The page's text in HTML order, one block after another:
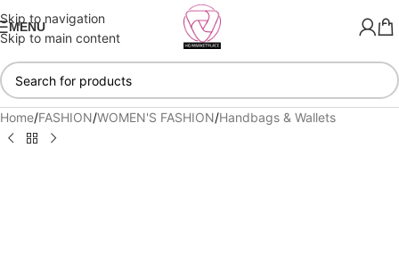
Skip to navigation
Skip to main content
MENU
Home/FASHION/WOMEN'S FASHION/Handbags & Wallets